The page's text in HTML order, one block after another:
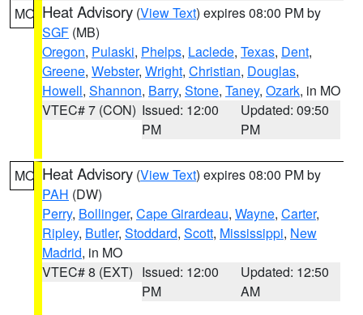
MO Heat Advisory (View Text) expires 08:00 PM by
SGF (MB)
Oregon, Pulaski, Phelps, Laclede, Texas, Dent,
Greene, Webster, Wright, Christian, Douglas,
Howell, Shannon, Barry, Stone, Taney, Ozark, in MO
VTEC# 7 (CON) Issued: 12:00
PM
Updated: 09:50
PM
MO Heat Advisory (View Text) expires 08:00 PM by
PAH (DW)
Perry, Bollinger, Cape Girardeau, Wayne, Carter,
Ripley, Butler, Stoddard, Scott, Mississippi, New
Madrid, in MO
VTEC# 8 (EXT) Issued: 12:00
PM
Updated: 12:50
AM